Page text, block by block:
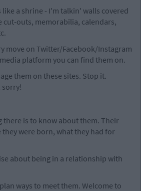
a shrine - I'm talkin' walls covered
cut-outs, memorabilia, calendars,
move on Twitter/Facebook/Instagram
platform you can find them on.
them on these sites. Stop it.
sorry!
there is to know about them. Their
were born, what they had for
about being in a relationship with
ways to meet them. Welcome to